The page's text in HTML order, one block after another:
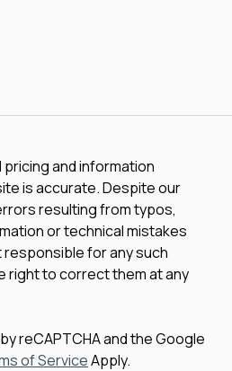
and information
is accurate. Despite our
resulting from typos,
or technical mistakes
responsible for any such
right to correct them at any
reCAPTCHA and the Google
of ServiceApply.